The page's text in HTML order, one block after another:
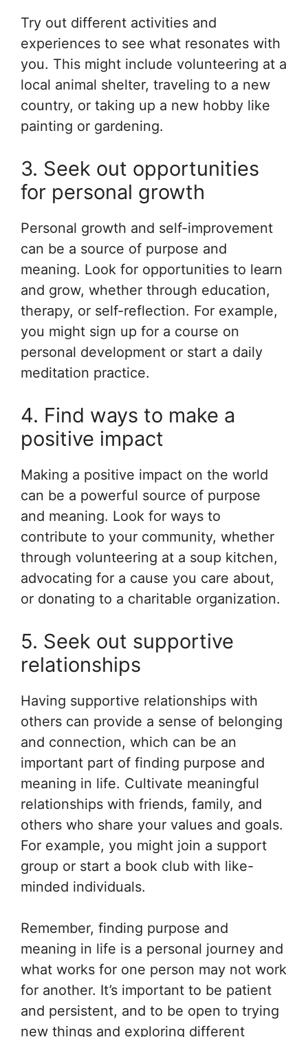
Try out different activities and
experiences to see what resonates with
you. This might include volunteering at a
local animal shelter, traveling to a new
country, or taking up a new hobby like
painting or gardening.
3. Seek out opportunities
for personal growth
Personal growth and self-improvement
can be a source of purpose and
meaning. Look for opportunities to learn
and grow, whether through education,
therapy, or self-reflection. For example,
you might sign up for a course on
personal development or start a daily
meditation practice.
4. Find ways to make a
positive impact
Making a positive impact on the world
can be a powerful source of purpose
and meaning. Look for ways to
contribute to your community, whether
through volunteering at a soup kitchen,
advocating for a cause you care about,
or donating to a charitable organization.
5. Seek out supportive
relationships
Having supportive relationships with
others can provide a sense of belonging
and connection, which can be an
important part of finding purpose and
meaning in life. Cultivate meaningful
relationships with friends, family, and
others who share your values and goals.
For example, you might join a support
group or start a book club with like-
minded individuals.
Remember, finding purpose and
meaning in life is a personal journey and
what works for one person may not work
for another. It’s important to be patient
and persistent, and to be open to trying
new things and exploring different